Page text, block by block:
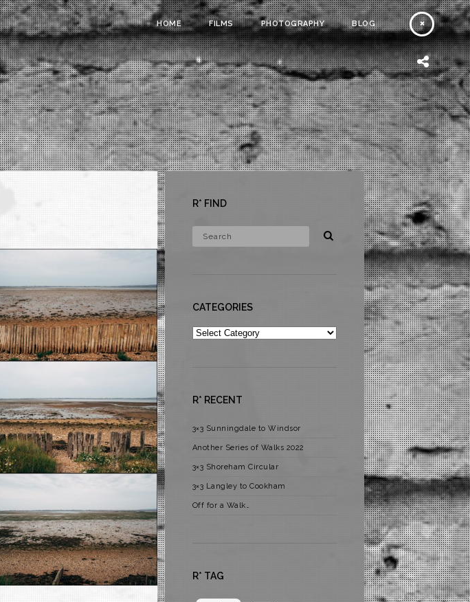
HOME FILMS PHOTOGRAPHY BLOG
R* FIND
CATEGORIES
Categories
R* RECENT
3×3 Sunningdale to Windsor
Another Series of Walks 2022
3×3 Shoreham Circular
3×3 Langley to Cookham
Off for a Walk…
R* TAG